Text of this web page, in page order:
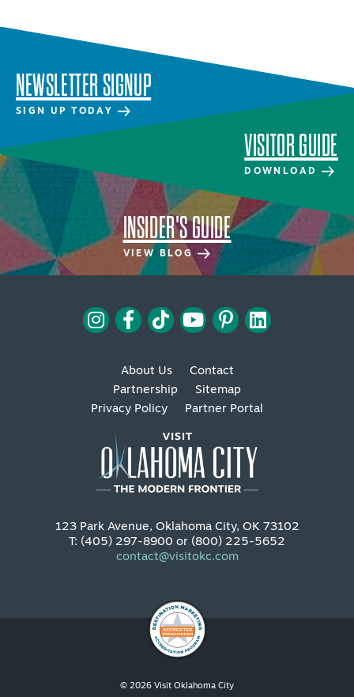
SPECIALS & OFFERS FOR YOUR
GETAWAY
NEWSLETTER SIGNUP
SIGNUP TODAY
VISITOR GUIDE
DOWNLOAD
INSIDER'S GUIDE
VIEW BLOG
NEWSLETTER SIGNUP
SIGN UP TODAY
VISITOR GUIDE
DOWNLOAD
INSIDER'S GUIDE
VIEW BLOG
About Us
Contact
Partnership
Sitemap
Privacy Policy
Partner Portal
123 Park Avenue, Oklahoma City, OK 73102
T: (405) 297-8900 or (800) 225-5652
contact@visitokc.com
© 2026 Visit Oklahoma City